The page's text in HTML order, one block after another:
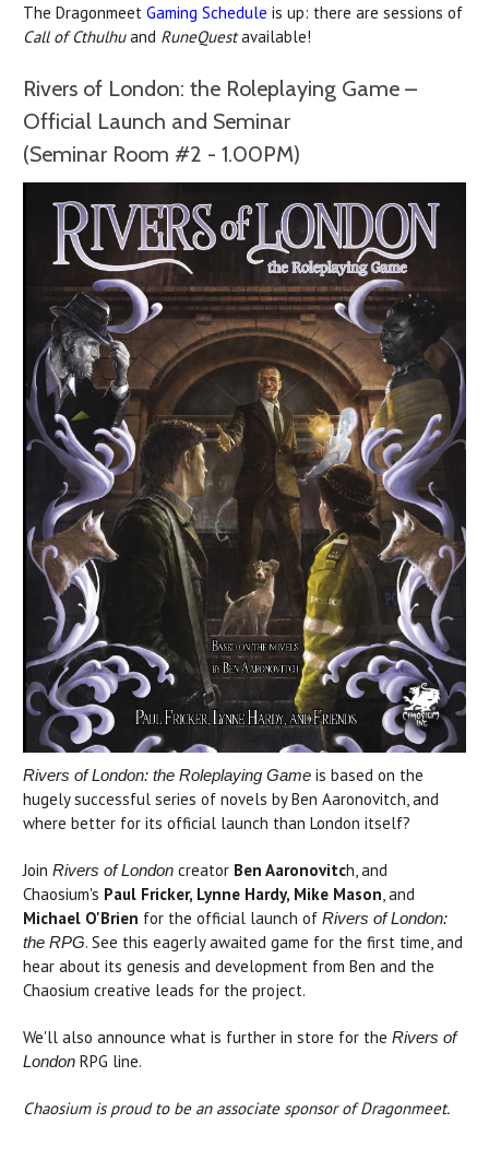
The Dragonmeet Gaming Schedule is up: there are sessions of
Call of Cthulhuand RuneQuestavailable!
Rivers of London: the Roleplaying Game –
Official Launch and Seminar
(Seminar Room #2 - 1.00PM)
Rivers of London: the Roleplaying Game is based on the
hugely successful series of novels by Ben Aaronovitch, and
where better for its official launch than London itself?
Join Rivers of London creator Ben Aaronovitch, and
Chaosium's Paul Fricker, Lynne Hardy, Mike Mason, and
Michael O'Brien for the official launch of Rivers of London:
the RPG. See this eagerly awaited game for the first time, and
hear about its genesis and development from Ben and the
Chaosium creative leads for the project.
We'll also announce what is further in store for the Rivers of
London RPG line.
Chaosium is proud to be an associate sponsor of Dragonmeet.